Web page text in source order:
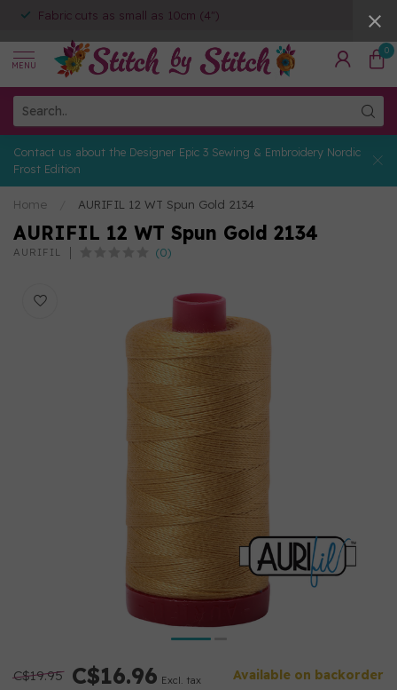
Fabric cuts as small as 10cm (4")
MENU
0
Contact us about the Designer Epic 3 Sewing & Embroidery Nordic
Frost Edition
Home AURIFIL 12 WT Spun Gold 2134
AURIFIL 12 WT Spun Gold 2134
AURIFIL (0)
C$19.95 C$16.96 Excl. tax Available on backorder